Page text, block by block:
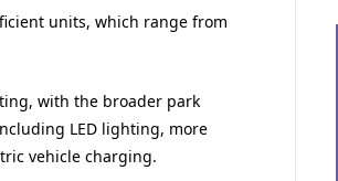
units, which range from
with the broader park
LED lighting, more
vehicle charging.